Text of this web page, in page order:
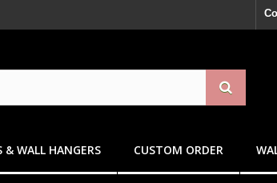
& WALL HANGERS CUSTOM ORDER